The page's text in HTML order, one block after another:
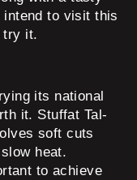
to visit this
try it.
its national
it. Stuffat Tal-
soft cuts
heat.
to achieve